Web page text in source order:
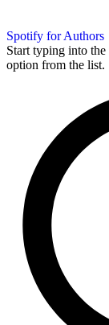
Spotify for Authors
Start typing into the
option from the list.